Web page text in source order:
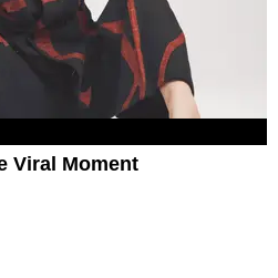
Viral Moment